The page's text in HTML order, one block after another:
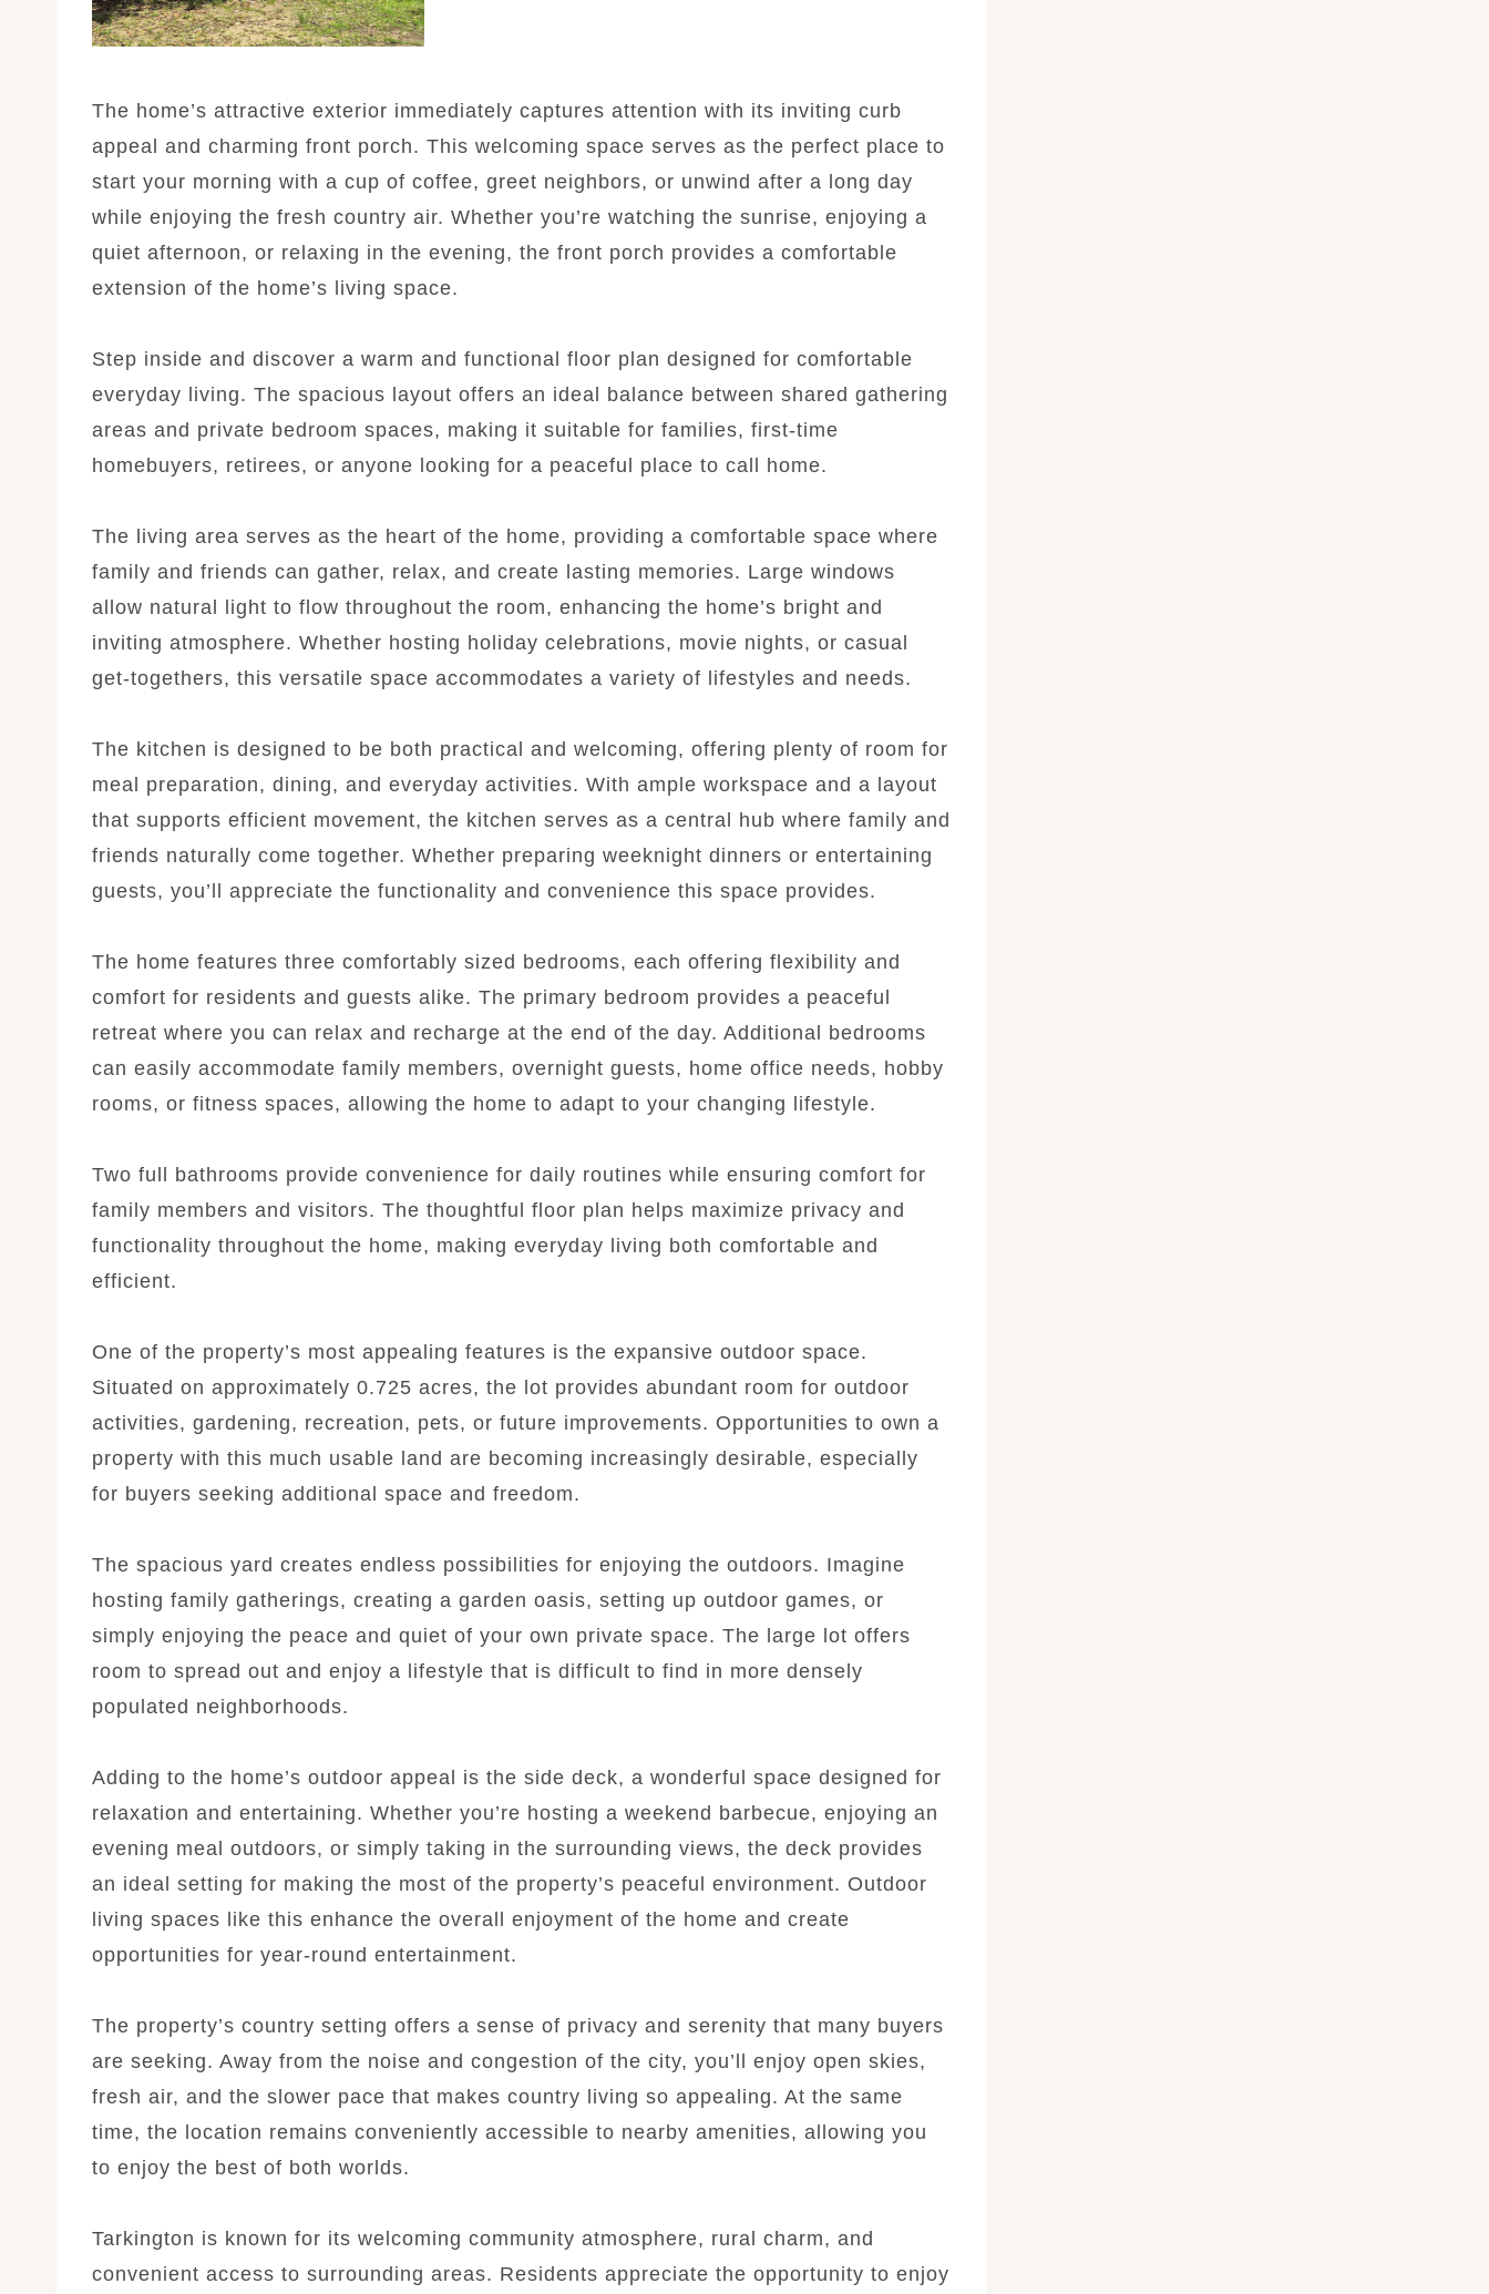
The home’s attractive exterior immediately captures attention with its inviting curb
appeal and charming front porch. This welcoming space serves as the perfect place to
start your morning with a cup of coffee, greet neighbors, or unwind after a long day
while enjoying the fresh country air. Whether you’re watching the sunrise, enjoying a
quiet afternoon, or relaxing in the evening, the front porch provides a comfortable
extension of the home’s living space.
Step inside and discover a warm and functional floor plan designed for comfortable
everyday living. The spacious layout offers an ideal balance between shared gathering
areas and private bedroom spaces, making it suitable for families, first-time
homebuyers, retirees, or anyone looking for a peaceful place to call home.
The living area serves as the heart of the home, providing a comfortable space where
family and friends can gather, relax, and create lasting memories. Large windows
allow natural light to flow throughout the room, enhancing the home’s bright and
inviting atmosphere. Whether hosting holiday celebrations, movie nights, or casual
get-togethers, this versatile space accommodates a variety of lifestyles and needs.
The kitchen is designed to be both practical and welcoming, offering plenty of room for
meal preparation, dining, and everyday activities. With ample workspace and a layout
that supports efficient movement, the kitchen serves as a central hub where family and
friends naturally come together. Whether preparing weeknight dinners or entertaining
guests, you’ll appreciate the functionality and convenience this space provides.
The home features three comfortably sized bedrooms, each offering flexibility and
comfort for residents and guests alike. The primary bedroom provides a peaceful
retreat where you can relax and recharge at the end of the day. Additional bedrooms
can easily accommodate family members, overnight guests, home office needs, hobby
rooms, or fitness spaces, allowing the home to adapt to your changing lifestyle.
Two full bathrooms provide convenience for daily routines while ensuring comfort for
family members and visitors. The thoughtful floor plan helps maximize privacy and
functionality throughout the home, making everyday living both comfortable and
efficient.
One of the property’s most appealing features is the expansive outdoor space.
Situated on approximately 0.725 acres, the lot provides abundant room for outdoor
activities, gardening, recreation, pets, or future improvements. Opportunities to own a
property with this much usable land are becoming increasingly desirable, especially
for buyers seeking additional space and freedom.
The spacious yard creates endless possibilities for enjoying the outdoors. Imagine
hosting family gatherings, creating a garden oasis, setting up outdoor games, or
simply enjoying the peace and quiet of your own private space. The large lot offers
room to spread out and enjoy a lifestyle that is difficult to find in more densely
populated neighborhoods.
Adding to the home’s outdoor appeal is the side deck, a wonderful space designed for
relaxation and entertaining. Whether you’re hosting a weekend barbecue, enjoying an
evening meal outdoors, or simply taking in the surrounding views, the deck provides
an ideal setting for making the most of the property’s peaceful environment. Outdoor
living spaces like this enhance the overall enjoyment of the home and create
opportunities for year-round entertainment.
The property’s country setting offers a sense of privacy and serenity that many buyers
are seeking. Away from the noise and congestion of the city, you’ll enjoy open skies,
fresh air, and the slower pace that makes country living so appealing. At the same
time, the location remains conveniently accessible to nearby amenities, allowing you
to enjoy the best of both worlds.
Tarkington is known for its welcoming community atmosphere, rural charm, and
convenient access to surrounding areas. Residents appreciate the opportunity to enjoy